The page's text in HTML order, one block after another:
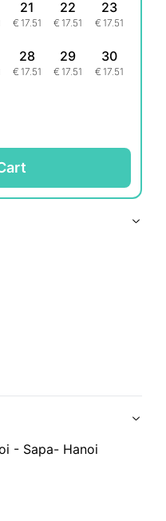
21
€ 17.51
22
€ 17.51
23
€ 17.51
28
€ 17.51
29
€ 17.51
30
€ 17.51
- Sapa- Hanoi